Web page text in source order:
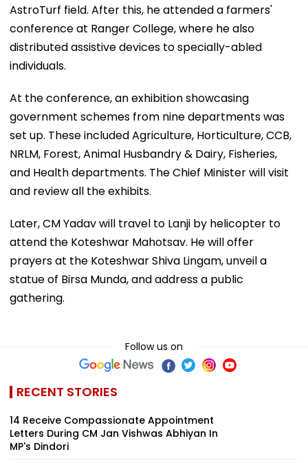
AstroTurf field. After this, he attended a farmers'
conference at Ranger College, where he also
distributed assistive devices to specially-abled
individuals.
At the conference, an exhibition showcasing
government schemes from nine departments was
set up. These included Agriculture, Horticulture, CCB,
NRLM, Forest, Animal Husbandry & Dairy, Fisheries,
and Health departments. The Chief Minister will visit
and review all the exhibits.
Later, CM Yadav will travel to Lanji by helicopter to
attend the Koteshwar Mahotsav. He will offer
prayers at the Koteshwar Shiva Lingam, unveil a
statue of Birsa Munda, and address a public
gathering.
Follow us on
RECENT STORIES
14 Receive Compassionate Appointment
Letters During CM Jan Vishwas Abhiyan In
MP's Dindori